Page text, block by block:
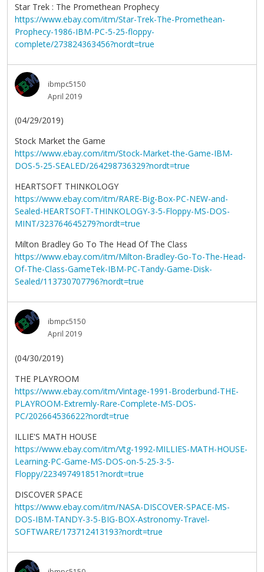
Star Trek : The Promethean Prophecy
https://www.ebay.com/itm/Star-Trek-The-Promethean-
Prophecy-1986-IBM-PC-5-25-floppy-
complete/273824363456?nordt=true
ibmpc5150
April 2019
(04/29/2019)
Stock Market the Game
https://www.ebay.com/itm/Stock-Market-the-Game-IBM-
DOS-5-25-SEALED/264298736329?nordt=true
HEARTSOFT THINKOLOGY
https://www.ebay.com/itm/RARE-Big-Box-PC-NEW-and-
Sealed-HEARTSOFT-THINKOLOGY-3-5-Floppy-MS-DOS-
MINT/323764645279?nordt=true
Milton Bradley Go To The Head Of The Class
https://www.ebay.com/itm/Milton-Bradley-Go-To-The-Head-
Of-The-Class-GameTek-IBM-PC-Tandy-Game-Disk-
Sealed/113730707796?nordt=true
ibmpc5150
April 2019
(04/30/2019)
THE PLAYROOM
https://www.ebay.com/itm/Vintage-1991-Broderbund-THE-
PLAYROOM-Extremly-Rare-Complete-MS-DOS-
PC/202664536622?nordt=true
ILLIE'S MATH HOUSE
https://www.ebay.com/itm/Vtg-1992-MILLIES-MATH-HOUSE-
Learning-PC-Game-MS-DOS-on-5-25-3-5-
Floppy/223497491851?nordt=true
DISCOVER SPACE
https://www.ebay.com/itm/NASA-DISCOVER-SPACE-MS-
DOS-IBM-TANDY-3-5-BIG-BOX-Astronomy-Travel-
SOFTWARE/173712413193?nordt=true